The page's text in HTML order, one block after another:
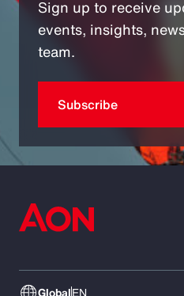
Sign up to receive
events, insights,
team.
Subscribe
GlobalEN